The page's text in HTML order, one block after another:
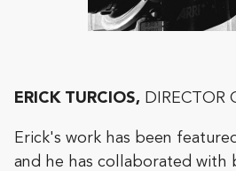
ERICK TURCIOS, DIRECTOR
Erick's work has been
and he has collaborated with